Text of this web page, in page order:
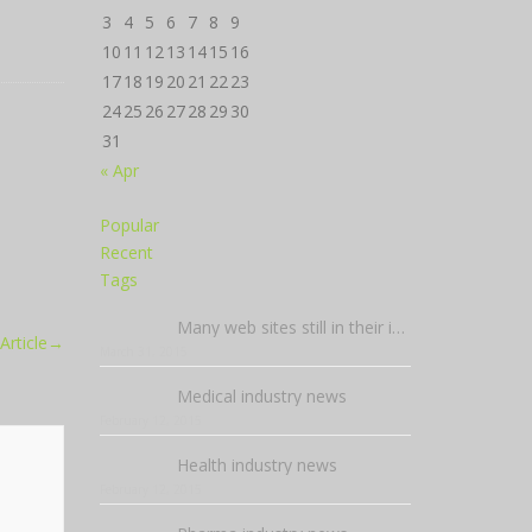
→
3
4 5 6 7 8
9
10 11 1213 1415 16
1718 19 20 21 2223
2425 26 2728 29 30
31
« Apr
Popular
Recent
Tags
Many web sites still in their infancy
Medical industry news
Health industry news